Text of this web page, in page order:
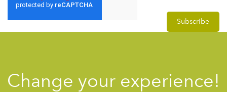
Change your experience!